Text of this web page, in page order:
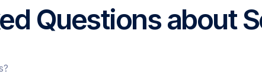
Questions about